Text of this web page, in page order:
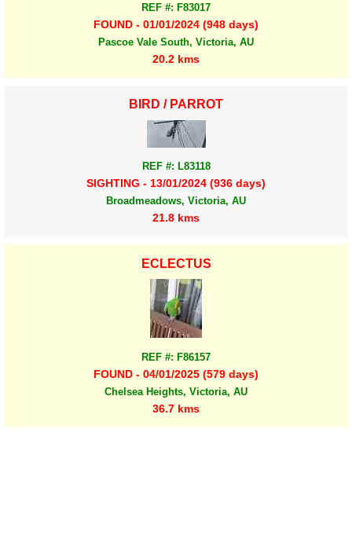
REF #: F83017
FOUND - 01/01/2024 (948 days)
Pascoe Vale South, Victoria, AU
20.2 kms
BIRD / PARROT
REF #: L83118
SIGHTING - 13/01/2024 (936 days)
Broadmeadows, Victoria, AU
21.8 kms
ECLECTUS
REF #: F86157
FOUND - 04/01/2025 (579 days)
Chelsea Heights, Victoria, AU
36.7 kms